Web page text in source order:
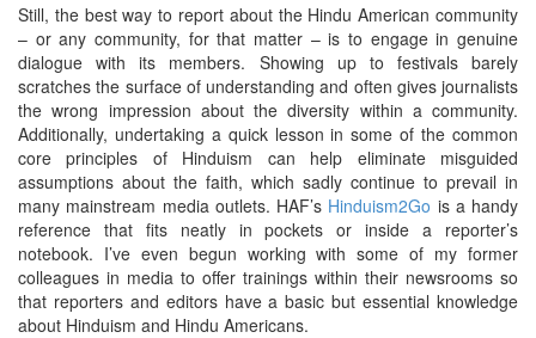
Still, the best way to report about the Hindu American community
– or any community, for that matter – is to engage in genuine
dialogue with its members. Showing up to festivals barely
scratches the surface of understanding and often gives journalists
the wrong impression about the diversity within a community.
Additionally, undertaking a quick lesson in some of the common
core principles of Hinduism can help eliminate misguided
assumptions about the faith, which sadly continue to prevail in
many mainstream media outlets. HAF’s Hinduism2Go is a handy
reference that fits neatly in pockets or inside a reporter’s
notebook. I’ve even begun working with some of my former
colleagues in media to offer trainings within their newsrooms so
that reporters and editors have a basic but essential knowledge
about Hinduism and Hindu Americans.